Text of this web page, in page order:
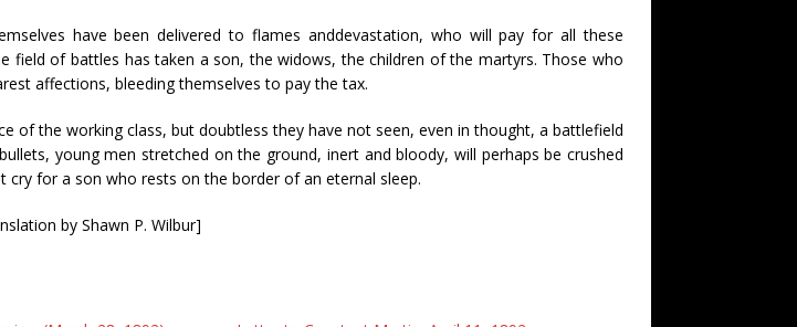
have been delivered to flames anddevastation, who will pay for all these
of battles has taken a son, the widows, the children of the martyrs. Those who
affections, bleeding themselves to pay the tax.
of the working class, but doubtless they have not seen, even in thought, a battlefield
young men stretched on the ground, inert and bloody, will perhaps be crushed
for a son who rests on the border of an eternal sleep.
by Shawn P. Wilbur]